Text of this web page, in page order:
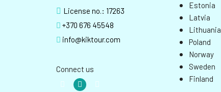
License no.: 17263
+370 676 45548
info@kiktour.com
Connect us
Estonia
Latvia
Lithuania
Poland
Norway
Sweden
Finland